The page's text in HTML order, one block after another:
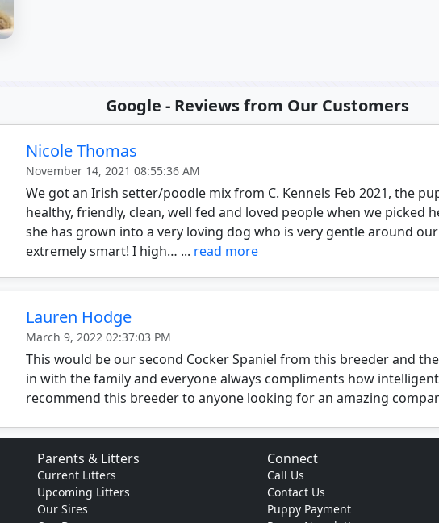
Google - Reviews from Our Customers
Nicole Thomas
November 14, 2021 08:55:36 AM
We got an Irish setter/poodle mix from C. Kennels Feb 2021, the
healthy, friendly, clean, well fed and loved people when we picked
she has grown into a very loving dog who is very gentle around
extremely smart! I high… ... read more
Lauren Hodge
March 9, 2022 02:37:03 PM
This would be our second Cocker Spaniel from this breeder and
in with the family and everyone always compliments how
recommend this breeder to anyone looking for an amazing
Parents & Litters
Current Litters
Upcoming Litters
Our Sires
Connect
Call Us
Contact Us
Puppy Payment